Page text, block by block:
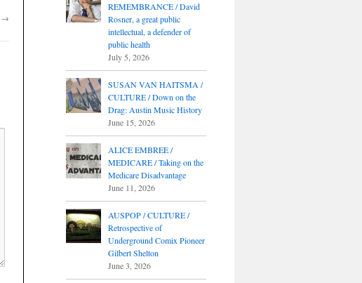
→
REMEMBRANCE / David
Rosner, a great public
intellectual, a defender of
public health
July 5, 2026
SUSAN VAN HAITSMA /
CULTURE / Down on the
Drag: Austin Music History
June 15, 2026
ALICE EMBREE /
MEDICARE / Taking on the
Medicare Disadvantage
June 11, 2026
AUSPOP / CULTURE /
Retrospective of
Underground Comix Pioneer
Gilbert Shelton
June 3, 2026